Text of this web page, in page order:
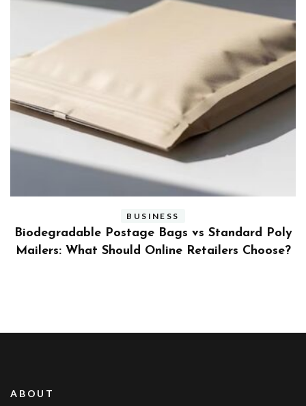
BUSINESS
Benefits and Limitations of Using Fleet Fuel
Cards for Businesses
ABOUT